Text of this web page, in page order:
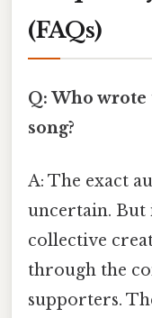
(FAQs)
Q: Who
song?
A: The exact
uncertain. But
collective
through the
supporters.